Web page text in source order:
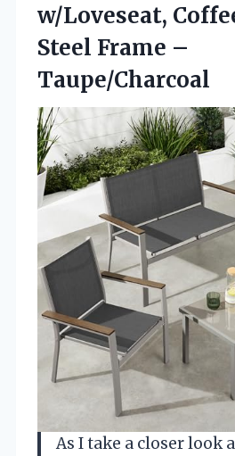
w/Loveseat,
Steel Frame –
Taupe/Charcoal
As I take a closer look